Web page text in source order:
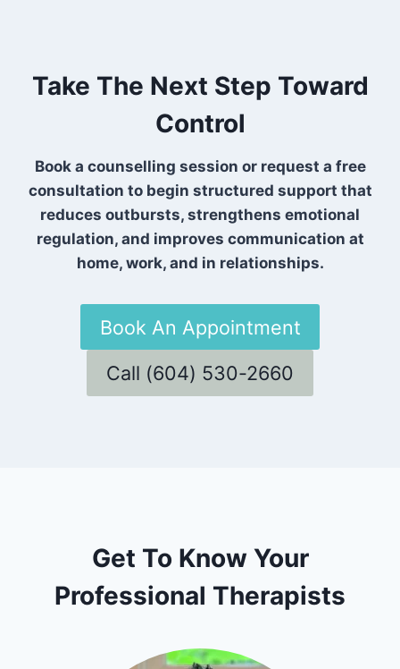
Take The Next Step Toward
Control
Book a counselling session or request a free
consultation to begin structured support that
reduces outbursts, strengthens emotional
regulation, and improves communication at
home, work, and in relationships.
Book An Appointment
Call (604) 530-2660
Get To Know Your
Professional Therapists